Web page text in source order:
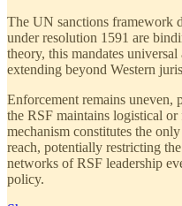
The UN sanctions framework
under resolution 1591 are
theory, this mandates universal
extending beyond Western
Enforcement remains uneven,
the RSF maintains logistical
mechanism constitutes the
reach, potentially restricting
networks of RSF leadership
policy.